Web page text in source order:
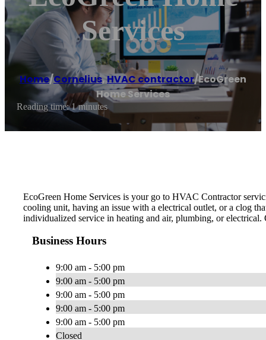
Services
Home/Cornelius,HVAC contractor/EcoGreen
Home Services
Reading time: 1 minutes
EcoGreen Home Services is your go to HVAC Contractor
cooling unit, having an issue with a electrical outlet, or a clog
individualized service in heating and air, plumbing, or
Business Hours
9:00 am - 5:00 pm
9:00 am - 5:00 pm
9:00 am - 5:00 pm
9:00 am - 5:00 pm
9:00 am - 5:00 pm
Closed